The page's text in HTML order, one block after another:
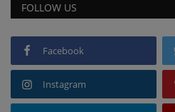
FOLLOW US
Facebook
Instagram